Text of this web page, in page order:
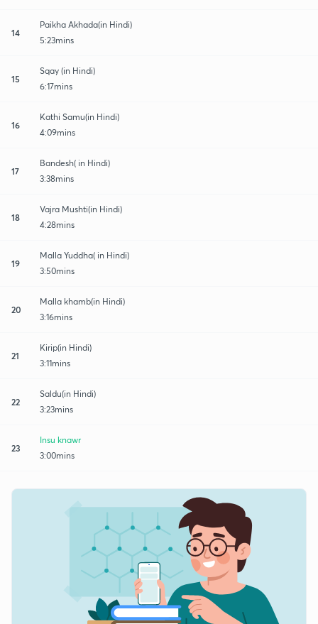
14
Paikha Akhada(in Hindi)
5:23mins
15
Sqay (in Hindi)
6:17mins
16
Kathi Samu(in Hindi)
4:09mins
17
Bandesh( in Hindi)
3:38mins
18
Vajra Mushti(in Hindi)
4:28mins
19
Malla Yuddha( in Hindi)
3:50mins
20
Malla khamb(in Hindi)
3:16mins
21
Kirip(in Hindi)
3:11mins
22
Saldu(in Hindi)
3:23mins
23
Insu knawr
3:00mins